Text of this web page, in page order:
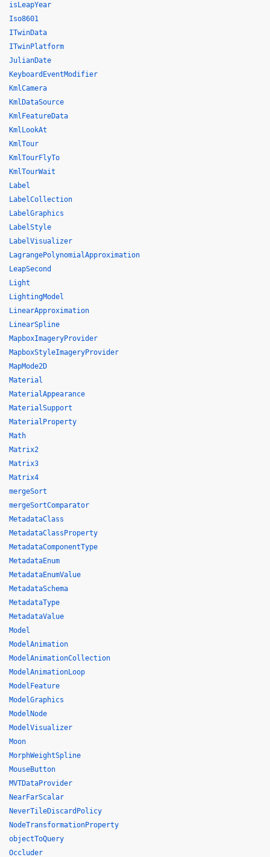
isLeapYear
Iso8601
ITwinData
ITwinPlatform
JulianDate
KeyboardEventModifier
KmlCamera
KmlDataSource
KmlFeatureData
KmlLookAt
KmlTour
KmlTourFlyTo
KmlTourWait
Label
LabelCollection
LabelGraphics
LabelStyle
LabelVisualizer
LagrangePolynomialApproximation
LeapSecond
Light
LightingModel
LinearApproximation
LinearSpline
MapboxImageryProvider
MapboxStyleImageryProvider
MapMode2D
Material
MaterialAppearance
MaterialSupport
MaterialProperty
Math
Matrix2
Matrix3
Matrix4
mergeSort
mergeSortComparator
MetadataClass
MetadataClassProperty
MetadataComponentType
MetadataEnum
MetadataEnumValue
MetadataSchema
MetadataType
MetadataValue
Model
ModelAnimation
ModelAnimationCollection
ModelAnimationLoop
ModelFeature
ModelGraphics
ModelNode
ModelVisualizer
Moon
MorphWeightSpline
MouseButton
MVTDataProvider
NearFarScalar
NeverTileDiscardPolicy
NodeTransformationProperty
objectToQuery
Occluder